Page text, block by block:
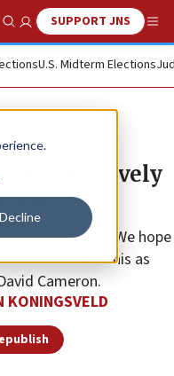
Decline
Show SearchSUPPORT JNS
U.S. Midterm Elections
‘decisively
Iran
decision to act. We hope
to escalate this as
Cameron.
KONINGSVELD